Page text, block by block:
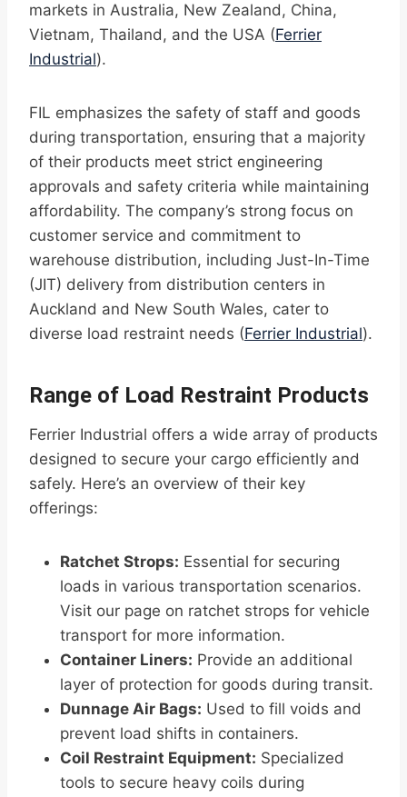
markets in Australia, New Zealand, China,
Vietnam, Thailand, and the USA (Ferrier
Industrial).
FIL emphasizes the safety of staff and goods
during transportation, ensuring that a majority
of their products meet strict engineering
approvals and safety criteria while maintaining
affordability. The company’s strong focus on
customer service and commitment to
warehouse distribution, including Just-In-Time
(JIT) delivery from distribution centers in
Auckland and New South Wales, cater to
diverse load restraint needs (Ferrier Industrial).
Range of Load Restraint Products
Ferrier Industrial offers a wide array of products
designed to secure your cargo efficiently and
safely. Here’s an overview of their key
offerings:
Ratchet Strops: Essential for securing
loads in various transportation scenarios.
Visit our page on ratchet strops for vehicle
transport for more information.
Container Liners: Provide an additional
layer of protection for goods during transit.
Dunnage Air Bags: Used to fill voids and
prevent load shifts in containers.
Coil Restraint Equipment: Specialized
tools to secure heavy coils during